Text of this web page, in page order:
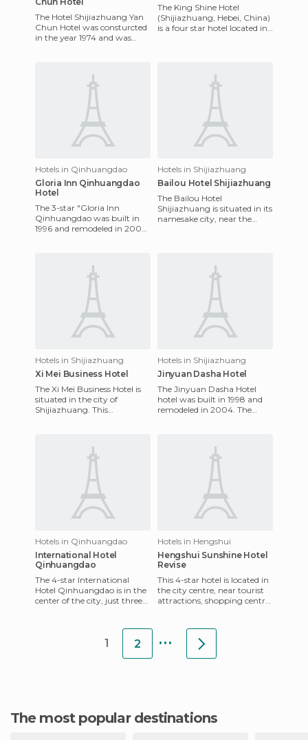
The Hotel Shijiazhuang Yan
Chun Hotel was consturcted
in the year 1974 and was
The King Shine Hotel
(Shijiazhuang, Hebei, China)
is a four star hotel located in
Hotels in Qinhuangdao
Gloria Inn Qinhuangdao
Hotel
The 3-star "Gloria Inn
Qinhuangdao was built in
1996 and remodeled in 2005.
Hotels in Shijiazhuang
Bailou Hotel Shijiazhuang
The Bailou Hotel
Shijiazhuang is situated in its
namesake city, near the
Hotels in Shijiazhuang
Xi Mei Business Hotel
The Xi Mei Business Hotel is
situated in the city of
Shijiazhuang. This
Hotels in Shijiazhuang
Jinyuan Dasha Hotel
The Jinyuan Dasha Hotel
hotel was built in 1998 and
remodeled in 2004. The
Hotels in Qinhuangdao
International Hotel
Qinhuangdao
The 4-star International
Hotel Qinhuangdao is in the
center of the city, just three
Hotels in Hengshui
Hengshui Sunshine Hotel
Revise
This 4-star hotel is located in
the city centre, near tourist
attractions, shopping centres
1 2 ...
The most popular destinations